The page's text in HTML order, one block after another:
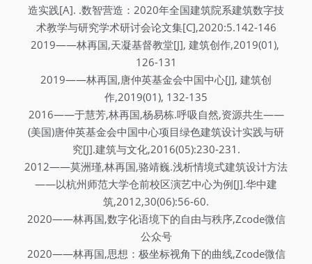
造实践[A]. .数智营造：2020年全国建筑院系建筑数字技
术教学与研究学术研讨会论文集[C],2020:5.142-146
2019——林再国,天凝基督教堂[J], 建筑创作,2019(01),
126-131
2019——林再国,唐仲英基金会中国中心[J], 建筑创
作,2019(01), 132-135
2016——于慧芳,林再国,杨易栋.呼吸自然,资源共生——
(美国)唐仲英基金会中国中心项目绿色建筑设计实践与研
究[J].建筑与文化,2016(05):230-231.
2012——莫洲瑾,林再国,骆靖巍.浅析情境式建筑设计方法
——以杭州师范大学仓前校区演艺中心为例[J].华中建
筑,2012,30(06):56-60.
2020——林再国,数字化语境下的自由与秩序,Zcode微信
公众号
2020——林再国,思想：极坐标视角下的曲线,Zcode微信